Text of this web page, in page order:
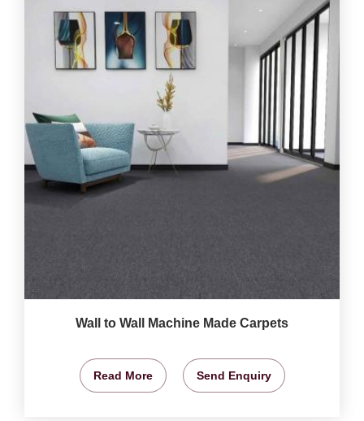
Wall to Wall Machine Made Carpets
Read More Send Enquiry